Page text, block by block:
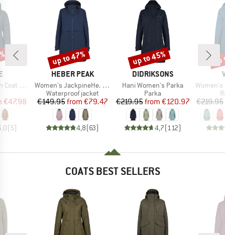
Girls III
Price
€47.98
(5)
BRAND
HEBER PEAK
Item(s)
Women's JackpineHe. Raincoat
Product group
Waterproof jacket
Price
€149.95 Reduced Price
from €79.47
4,8(63)
Discount
up to 47%
BRAND
DIDRIKSONS
Item(s)
Hani Women's Parka
Product group
Parka
Price
€219.95 Reduced Price
from €120.97
4,7(112)
Discount
up to 45%
Item(s)
Women's
€219.95
COATS BEST SELLERS